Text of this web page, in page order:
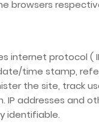
browsers
internet protocol (
time stamp,
the site, track
addresses and
identifiable.